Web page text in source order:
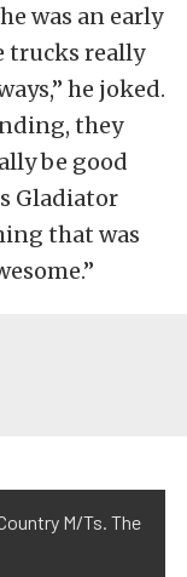
was an early
trucks really
he joked.
they
be good
Gladiator
that was
M/Ts. The